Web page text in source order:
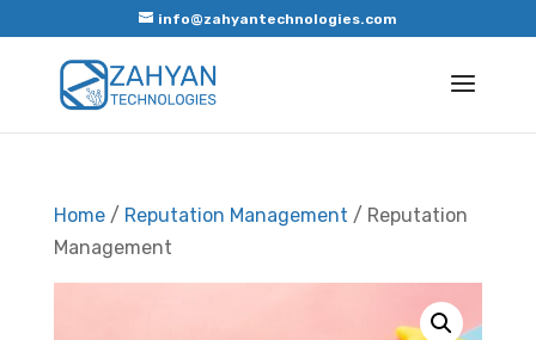
info@zahyantechnologies.com
Home/ Reputation Management / Reputation
Management